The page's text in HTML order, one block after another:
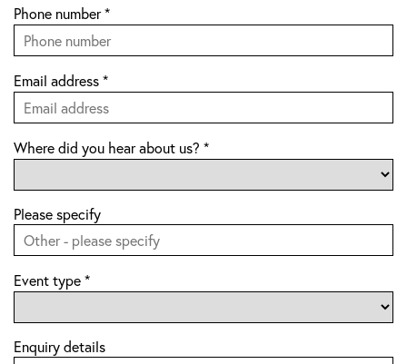
Phone number*
Email address *
Where did you hear about us? *
Please specify
Event type *
Enquiry details